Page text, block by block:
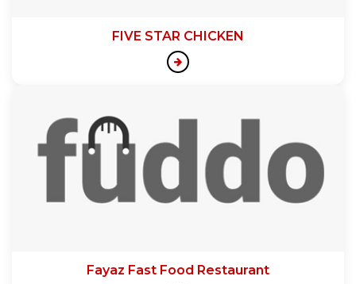
FIVE STAR CHICKEN
Fayaz Fast Food Restaurant